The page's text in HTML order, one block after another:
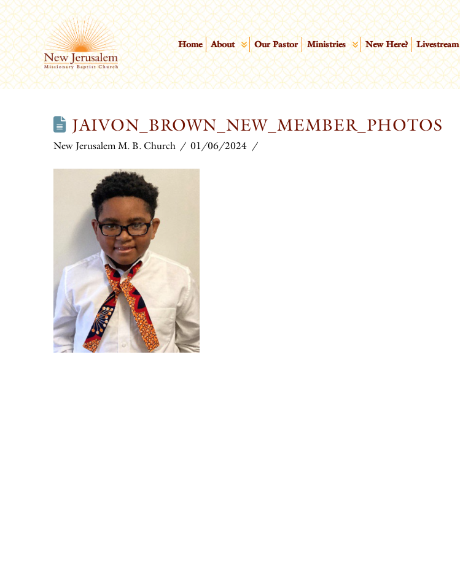
Home About Our Pastor Ministries New Here? Livestream
JAIVON_BROWN_NEW_MEMBER_PHOTOS
New Jerusalem M. B. Church 01/06/2024